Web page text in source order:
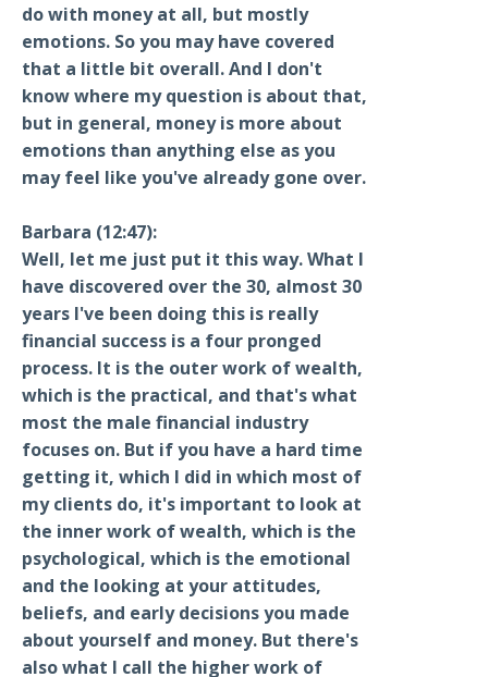
do with money at all, but mostly
emotions. So you may have covered
that a little bit overall. And I don't
know where my question is about that,
but in general, money is more about
emotions than anything else as you
may feel like you've already gone over.
Barbara (12:47):
Well, let me just put it this way. What I
have discovered over the 30, almost 30
years I've been doing this is really
financial success is a four pronged
process. It is the outer work of wealth,
which is the practical, and that's what
most the male financial industry
focuses on. But if you have a hard time
getting it, which I did in which most of
my clients do, it's important to look at
the inner work of wealth, which is the
psychological, which is the emotional
and the looking at your attitudes,
beliefs, and early decisions you made
about yourself and money. But there's
also what I call the higher work of